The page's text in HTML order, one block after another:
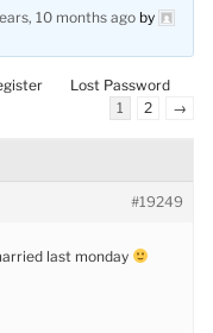
10 months ago by
Lost Password
1 2 →
#19249
last monday